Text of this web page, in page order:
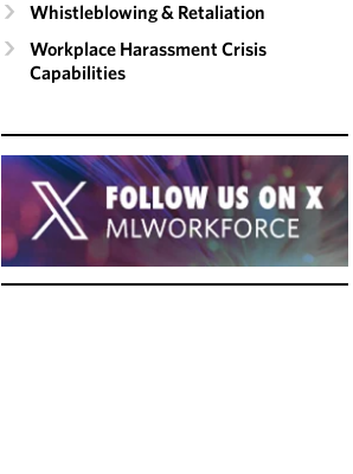
Whistleblowing & Retaliation
Workplace Harassment Crisis
Capabilities